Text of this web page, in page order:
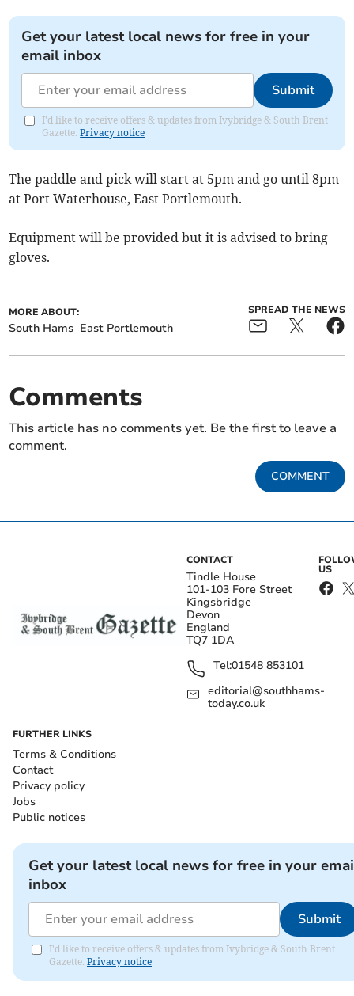
Get your latest local news for free in your
email inbox
Submit
I'd like to receive offers & updates from Ivybridge & South Brent
Gazette.Privacy notice
The paddle and pick will start at 5pm and go until 8pm
at Port Waterhouse, East Portlemouth.
Equipment will be provided but it is advised to bring
gloves.
MORE ABOUT:
South Hams East Portlemouth
SPREAD THE NEWS
Comments
This article has no comments yet. Be the first to leave a
comment.
COMMENT
CONTACT
Tindle House
101-103 Fore Street
Kingsbridge
Devon
England
TQ7 1DA
Tel:01548 853101
editorial@southhams-
today.co.uk
US
FURTHER LINKS
Terms & Conditions
Contact
Privacy policy
Jobs
Public notices
Get your latest local news for free in your
inbox
Submit
I'd like to receive offers & updates from Ivybridge & South Brent
Gazette. Privacy notice